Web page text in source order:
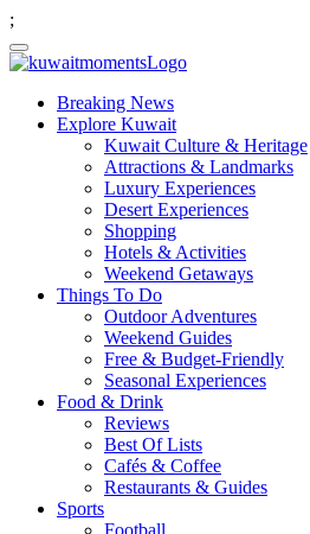
;
Breaking News
Explore Kuwait
Kuwait Culture & Heritage
Attractions & Landmarks
Luxury Experiences
Desert Experiences
Shopping
Hotels & Activities
Weekend Getaways
Things To Do
Outdoor Adventures
Weekend Guides
Free & Budget-Friendly
Seasonal Experiences
Food & Drink
Reviews
Best Of Lists
Cafés & Coffee
Restaurants & Guides
Sports
Football